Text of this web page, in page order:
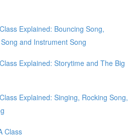
Explained: Bouncing Song,
and Instrument Song
Explained: Storytime and The Big
Explained: Singing, Rocking Song,
Class